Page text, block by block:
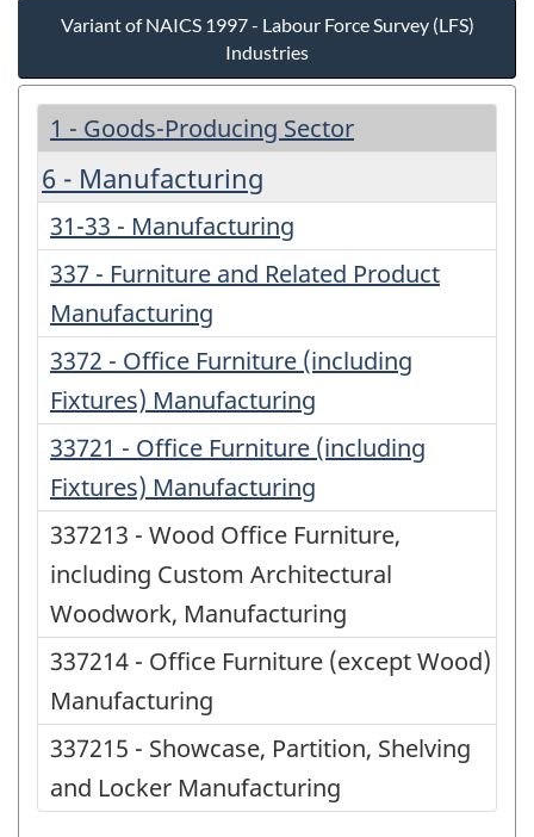
Variant of NAICS 1997 - Labour Force Survey (LFS)
Industries
1 - Goods-Producing Sector
6 - Manufacturing
31-33 - Manufacturing
337 - Furniture and Related Product
Manufacturing
3372 - Office Furniture (including
Fixtures) Manufacturing
33721 - Office Furniture (including
Fixtures) Manufacturing
337213 - Wood Office Furniture,
including Custom Architectural
Woodwork, Manufacturing
337214 - Office Furniture (except Wood)
Manufacturing
337215 - Showcase, Partition, Shelving
and Locker Manufacturing